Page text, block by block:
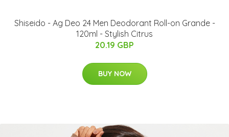
Shiseido - Ag Deo 24 Men Deodorant Roll-on Grande -
120ml - Stylish Citrus
20.19 GBP
BUY NOW